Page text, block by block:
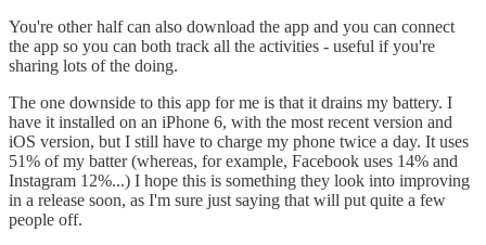
You're other half can also download the app and you can connect
the app so you can both track all the activities - useful if you're
sharing lots of the doing.
The one downside to this app for me is that it drains my battery. I
have it installed on an iPhone 6, with the most recent version and
iOS version, but I still have to charge my phone twice a day. It uses
51% of my batter (whereas, for example, Facebook uses 14% and
Instagram 12%...) I hope this is something they look into improving
in a release soon, as I'm sure just saying that will put quite a few
people off.